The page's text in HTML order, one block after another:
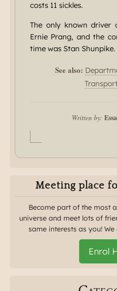
costs 11 sickles.
The only known
Ernie Prang, and the
time was Stan Shunpike.
See also:
Written by:
Meeting place
Become part of the most
universe and meet lots of
same interests as you!
Enrol